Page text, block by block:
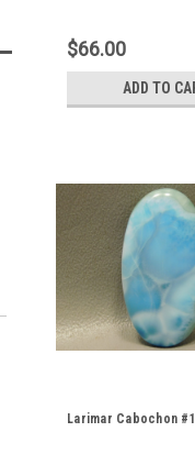
$66.00
ADD TO
Larimar Cabochon